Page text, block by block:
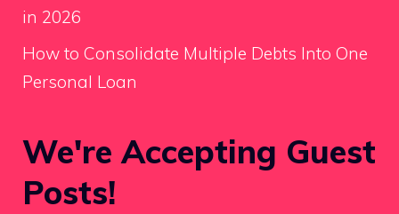
in 2026
How to Consolidate Multiple Debts Into One
Personal Loan
We're Accepting Guest
Posts!